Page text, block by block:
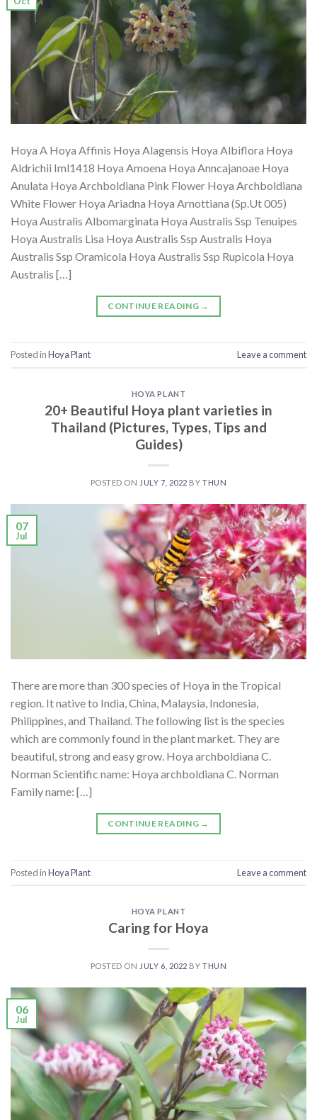
Hoya A Hoya Affinis Hoya Alagensis Hoya Albiflora Hoya
Aldrichii Iml1418 Hoya Amoena Hoya Anncajanoae Hoya
Anulata Hoya Archboldiana Pink Flower Hoya Archboldiana
White Flower Hoya Ariadna Hoya Arnottiana (Sp.Ut 005)
Hoya Australis Albomarginata Hoya Australis Ssp Tenuipes
Hoya Australis Lisa Hoya Australis Ssp Australis Hoya
Australis Ssp Oramicola Hoya Australis Ssp Rupicola Hoya
Australis […]
CONTINUE READING →
Posted inHoya Plant Leave a comment
HOYA PLANT
20+ Beautiful Hoya plant varieties in
Thailand (Pictures, Types, Tips and
Guides)
POSTED ON JULY 7, 2022 BYTHUN
07
Jul
There are more than 300 species of Hoya in the Tropical
region. It native to India, China, Malaysia, Indonesia,
Philippines, and Thailand. The following list is the species
which are commonly found in the plant market. They are
beautiful, strong and easy grow. Hoya archboldiana C.
Norman Scientific name: Hoya archboldiana C. Norman
Family name: […]
CONTINUE READING →
Posted inHoya Plant Leave a comment
HOYA PLANT
Caring for Hoya
POSTED ON JULY 6, 2022 BYTHUN
06
Jul